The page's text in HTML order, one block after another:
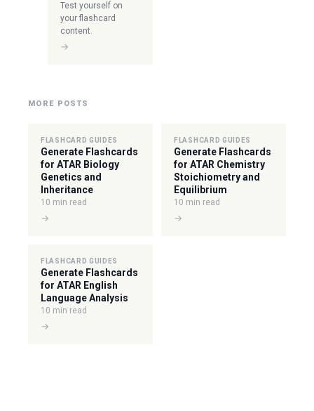
Test yourself on
your flashcard
content.
→
MORE POSTS
FLASHCARD GUIDES
Generate Flashcards
for ATAR Biology
Genetics and
Inheritance
10 min read
→
FLASHCARD GUIDES
Generate Flashcards
for ATAR Chemistry
Stoichiometry and
Equilibrium
10 min read
→
FLASHCARD GUIDES
Generate Flashcards
for ATAR English
Language Analysis
10 min read
→